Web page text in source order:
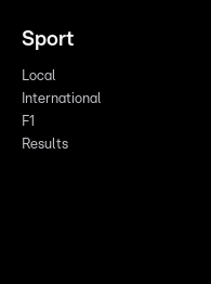
Sport
Local
International
F1
Results